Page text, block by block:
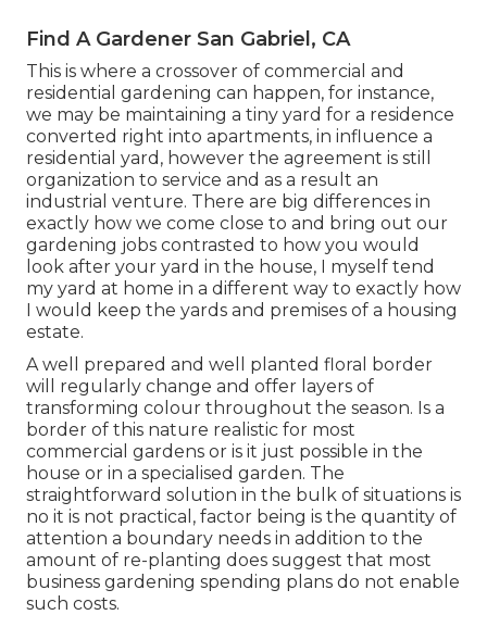
Find A Gardener San Gabriel, CA
This is where a crossover of commercial and
residential gardening can happen, for instance,
we may be maintaining a tiny yard for a residence
converted right into apartments, in influence a
residential yard, however the agreement is still
organization to service and as a result an
industrial venture. There are big differences in
exactly how we come close to and bring out our
gardening jobs contrasted to how you would
look after your yard in the house, I myself tend
my yard at home in a different way to exactly how
I would keep the yards and premises of a housing
estate.
A well prepared and well planted floral border
will regularly change and offer layers of
transforming colour throughout the season. Is a
border of this nature realistic for most
commercial gardens or is it just possible in the
house or in a specialised garden. The
straightforward solution in the bulk of situations is
no it is not practical, factor being is the quantity of
attention a boundary needs in addition to the
amount of re-planting does suggest that most
business gardening spending plans do not enable
such costs.